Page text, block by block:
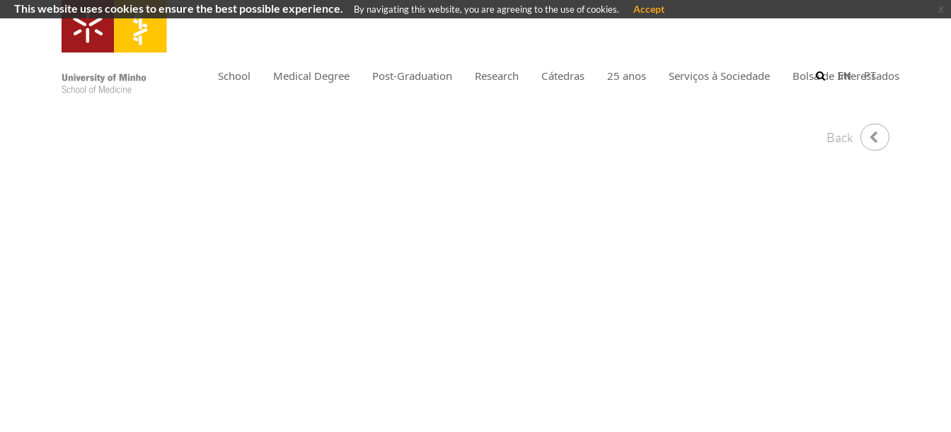
School Medical Degree Post-Graduation Research Cátedras 25 anos Serviços à Sociedade Bolsa de Interessados
PT
EN
Back
This website uses cookies to ensure the best possible experience. By navigating this website, you are agreeing to the use of cookies. Accept x